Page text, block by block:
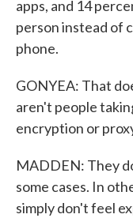
apps, and 14
person instead of
phone.
GONYEA: That
aren't people
encryption or
MADDEN: They
some cases. In
simply don't feel